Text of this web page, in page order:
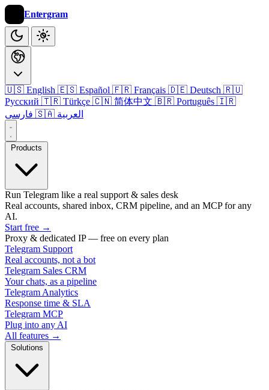
Entergram
🇺🇸 English 🇪🇸 Español 🇫🇷 Français 🇩🇪 Deutsch 🇷🇺
Русский 🇹🇷 Türkçe 🇨🇳 简体中文 🇧🇷 Português 🇮🇷
🇸🇦 العربية
Products
Run Telegram like a real support & sales desk
Real accounts, shared inbox, CRM pipeline, and an MCP for any
AI.
Start free →
Proxy & dedicated IP — free on every plan
Telegram Support
Real accounts, not a bot
Telegram Sales CRM
Your chats, as a pipeline
Telegram Analytics
Response time & SLA
Telegram MCP
Plug into any AI
All features →
Solutions